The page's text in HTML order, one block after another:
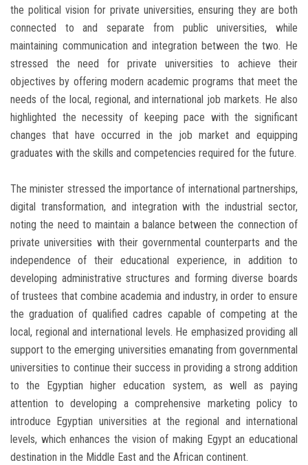
the political vision for private universities, ensuring they are both
connected to and separate from public universities, while
maintaining communication and integration between the two. He
stressed the need for private universities to achieve their
objectives by offering modern academic programs that meet the
needs of the local, regional, and international job markets. He also
highlighted the necessity of keeping pace with the significant
changes that have occurred in the job market and equipping
graduates with the skills and competencies required for the future.
The minister stressed the importance of international partnerships,
digital transformation, and integration with the industrial sector,
noting the need to maintain a balance between the connection of
private universities with their governmental counterparts and the
independence of their educational experience, in addition to
developing administrative structures and forming diverse boards
of trustees that combine academia and industry, in order to ensure
the graduation of qualified cadres capable of competing at the
local, regional and international levels. He emphasized providing all
support to the emerging universities emanating from governmental
universities to continue their success in providing a strong addition
to the Egyptian higher education system, as well as paying
attention to developing a comprehensive marketing policy to
introduce Egyptian universities at the regional and international
levels, which enhances the vision of making Egypt an educational
destination in the Middle East and the African continent.